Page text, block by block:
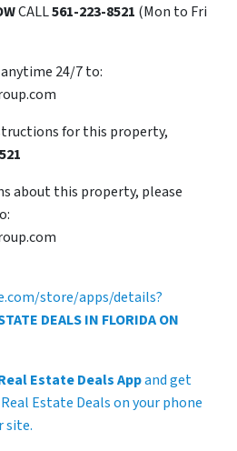
CALL561-223-8521 (Mon to Fri
anytime 24/7 to:
for this property,
about this property, please
store/apps/details?
DEALS IN FLORIDA ON
Estate Deals Appand get
Estate Deals on your phone
site.